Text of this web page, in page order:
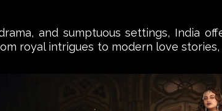
and sumptuous settings, India
royal intrigues to modern love